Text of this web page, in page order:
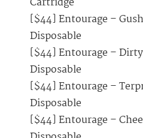
[$44] Entourage –
Disposable
[$44] Entourage –
Disposable
[$44] Entourage –
Disposable
[$44] Entourage –